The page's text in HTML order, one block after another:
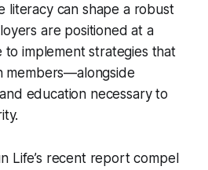
literacy can shape a robust
are positioned at a
to implement strategies that
members—alongside
education necessary to
Life’s recent report compel